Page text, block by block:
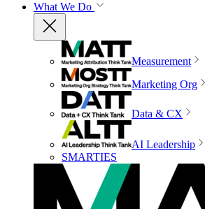
What We Do
Measurement
Marketing Org
Data & CX
AI Leadership
SMARTIES